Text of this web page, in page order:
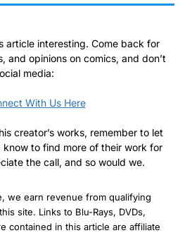
article interesting. Come back for
and opinions on comics, and don’t
media:
With Us Here
creator’s works, remember to let
know to find more of their work for
the call, and so would we.
we earn revenue from qualifying
site. Links to Blu-Rays, DVDs,
contained in this article are affiliate